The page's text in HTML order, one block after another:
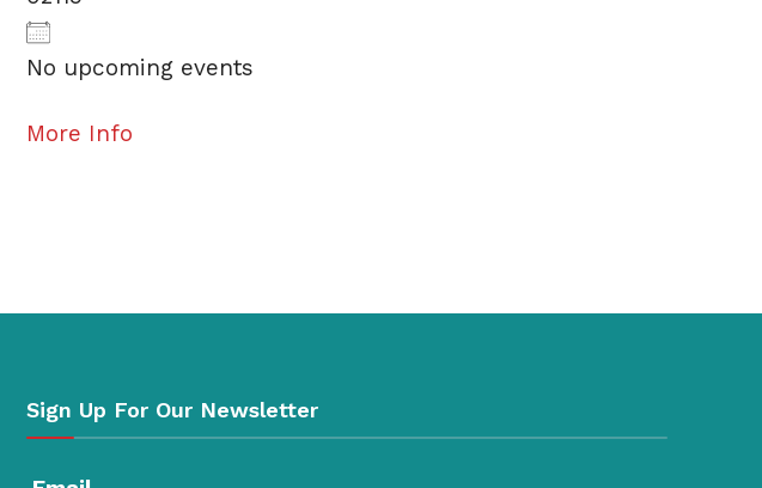
No upcoming events
More Info
Sign Up For Our Newsletter